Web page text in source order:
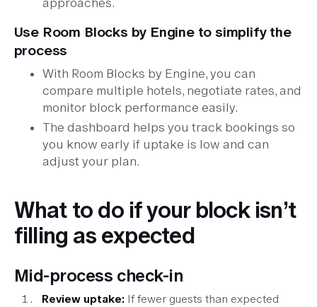
approaches.
Use Room Blocks by Engine to simplify the
process
With Room Blocks by Engine, you can
compare multiple hotels, negotiate rates, and
monitor block performance easily.
The dashboard helps you track bookings so
you know early if uptake is low and can
adjust your plan.
What to do if your block isn’t
filling as expected
Mid-process check-in
Review uptake: If fewer guests than expected